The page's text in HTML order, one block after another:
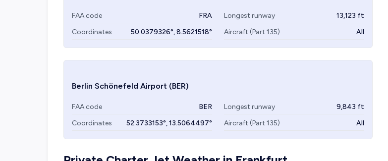
FAA code FRA Longest runway 13,123 ft
Coordinates
50.0379326°,8.5621518° Aircraft (Part 135) All
Berlin Schönefeld Airport (BER)
FAA code BER Longest runway 9,843 ft
Coordinates
52.3733153°,13.5064497° Aircraft (Part 135) All